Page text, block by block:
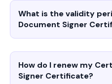
What is the validity
Document Signer
How do I renew my
Signer Certificate?